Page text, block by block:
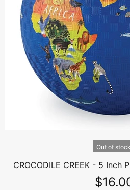
Out of stock
CROCODILE CREEK - 5 Inch